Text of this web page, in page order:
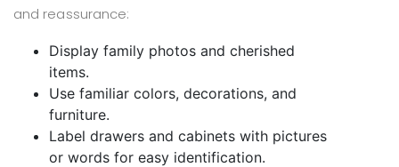
and reassurance:
Display family photos and cherished
items.
Use familiar colors, decorations, and
furniture.
Label drawers and cabinets with pictures
or words for easy identification.